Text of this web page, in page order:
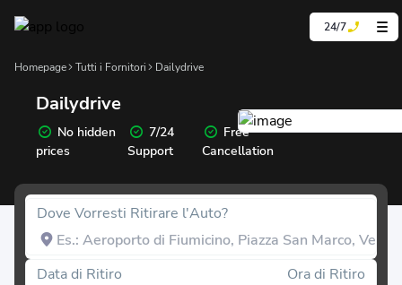
24/7
Homepage Tutti i Fornitori Dailydrive
Dailydrive
No hidden
prices
7/24
Support
Free
Cancellation
Dove Vorresti Ritirare l'Auto?
Data di Ritiro
Ora di Ritiro